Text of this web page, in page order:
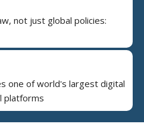
not just global policies:
one of world's largest digital
platforms